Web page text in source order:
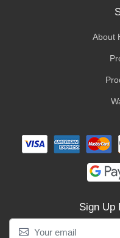
About
Sign Up